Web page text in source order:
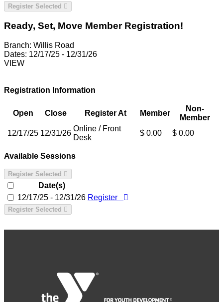
Register Selected
Ready, Set, Move Member Registration!
Branch: Willis Road
Dates: 12/17/25 - 12/31/26
VIEW
Registration Information
Open Close Register At Member
Non-
Member
12/17/25 12/31/26
Online / Front
Desk
$ 0.00 $ 0.00
Available Sessions
Register Selected
Date(s)
12/17/25 - 12/31/26 Register
Register Selected